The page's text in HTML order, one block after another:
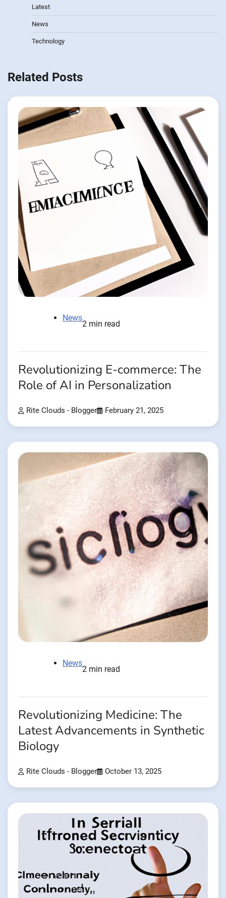
Latest
News
Technology
Related Posts
News
2 min read
Revolutionizing E-commerce: The
Role of AI in Personalization
Rite Clouds - Blogger February 21, 2025
News
2 min read
Revolutionizing Medicine: The
Latest Advancements in Synthetic
Biology
Rite Clouds - Blogger October 13, 2025